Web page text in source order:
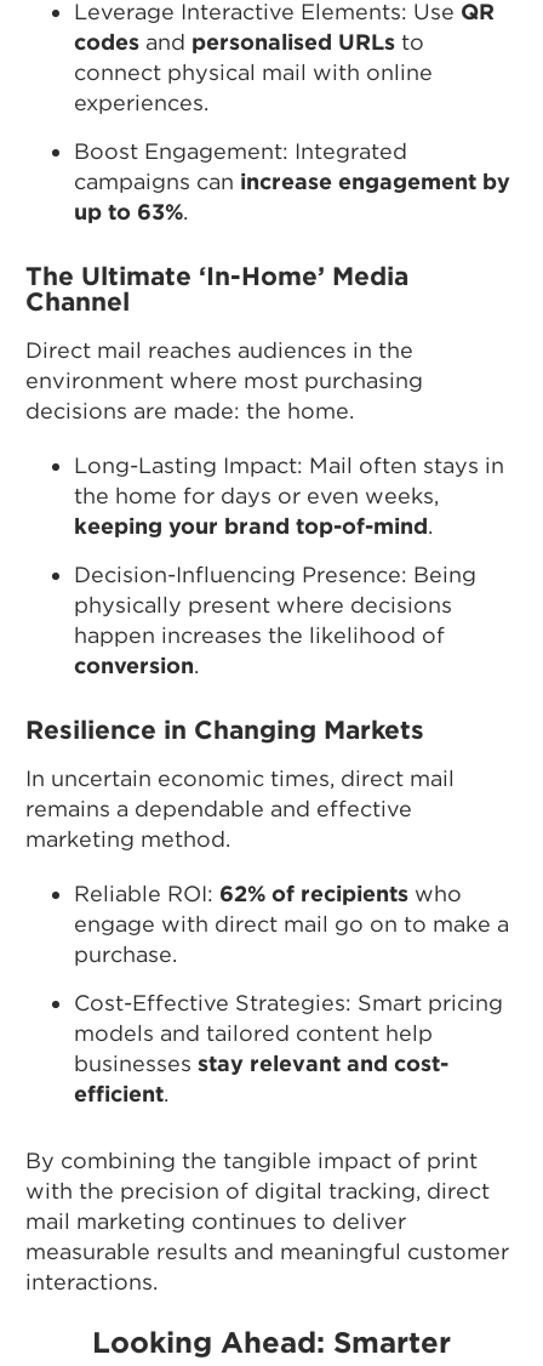
Leverage Interactive Elements: Use QR
codes and personalised URLs to
connect physical mail with online
experiences.
Boost Engagement: Integrated
campaigns can increase engagement by
up to 63%.
The Ultimate ‘In-Home’ Media
Channel
Direct mail reaches audiences in the
environment where most purchasing
decisions are made: the home.
Long-Lasting Impact: Mail often stays in
the home for days or even weeks,
keeping your brand top-of-mind.
Decision-Influencing Presence: Being
physically present where decisions
happen increases the likelihood of
conversion.
Resilience in Changing Markets
In uncertain economic times, direct mail
remains a dependable and effective
marketing method.
Reliable ROI: 62% of recipients who
engage with direct mail go on to make a
purchase.
Cost-Effective Strategies: Smart pricing
models and tailored content help
businessesstay relevant and cost-
efficient.
By combining the tangible impact of print
with the precision of digital tracking, direct
mail marketing continues to deliver
measurable results and meaningful customer
interactions.
Looking Ahead: Smarter